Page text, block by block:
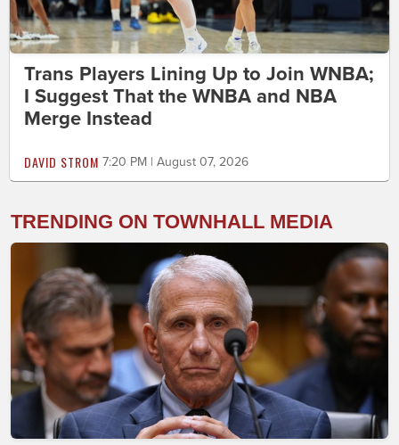
Trans Players Lining Up to Join WNBA;
I Suggest That the WNBA and NBA
Merge Instead
DAVID STROM 7:20 PM | August 07, 2026
TRENDING ON TOWNHALL MEDIA